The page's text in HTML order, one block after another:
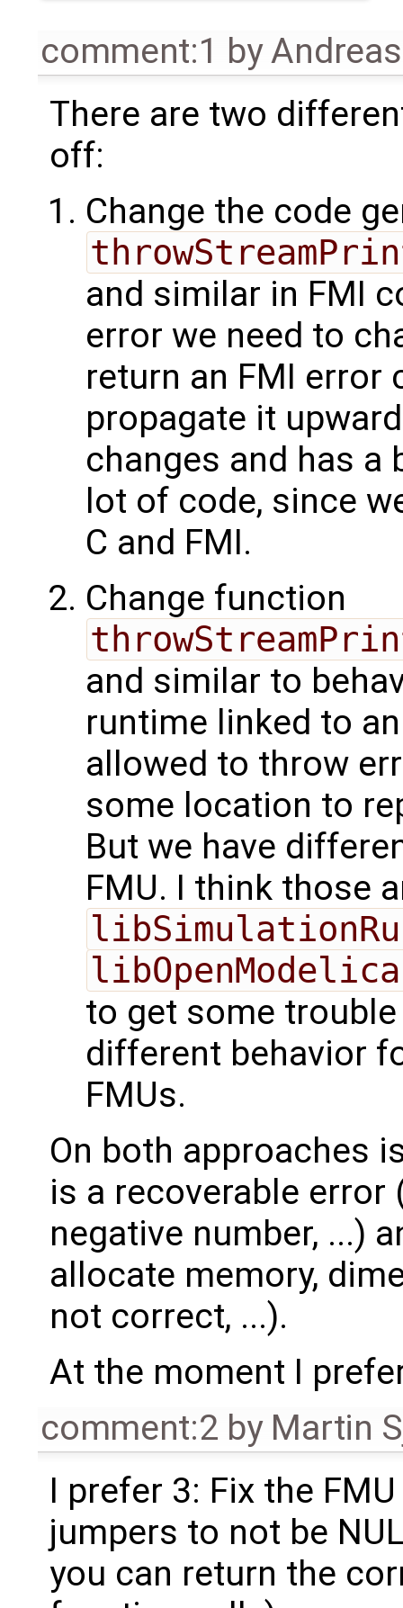
comment:1 by
There are two
off:
Change the code
and similar in FMI
error we need to
return an FMI error
propagate it
changes and has a
lot of code, since
C and FMI.
Change function
and similar to
runtime linked to
allowed to throw
some location to
But we have
FMU. I think those
to get some
different behavior
FMUs.
On both approaches
is a recoverable
negative number, ...)
allocate memory,
not correct, ...).
At the moment I
comment:2 by Martin
I prefer 3: Fix the
jumpers to not be
you can return the